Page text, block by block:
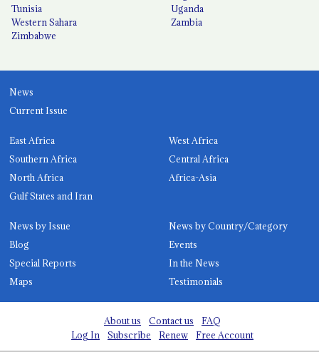
Tunisia
Uganda
Western Sahara
Zambia
Zimbabwe
News
Current Issue
East Africa
West Africa
Southern Africa
Central Africa
North Africa
Africa-Asia
Gulf States and Iran
News by Issue
News by Country/Category
Blog
Events
Special Reports
In the News
Maps
Testimonials
About us Contact us
FAQ
Log In
Subscribe Renew Free Account